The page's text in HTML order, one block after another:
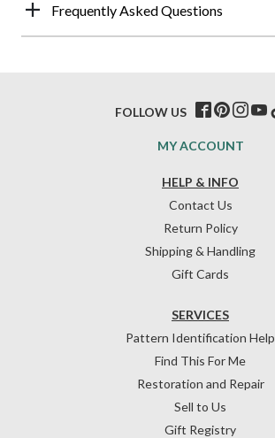
Frequently Asked Questions
HELP & INFO
Contact Us
Return Policy
Shipping & Handling
Gift Cards
SERVICES
Pattern Identification Help
Find This For Me
Restoration and Repair
Sell to Us
Gift Registry
MY ACCOUNT
FOLLOW US